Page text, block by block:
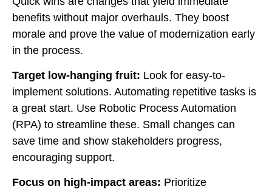
benefits without major overhauls. They boost
morale and prove the value of modernization early
in the process.
Target low-hanging fruit: Look for easy-to-
implement solutions. Automating repetitive tasks is
a great start. Use Robotic Process Automation
(RPA) to streamline these. Small changes can
save time and show stakeholders progress,
encouraging support.
Focus on high-impact areas: Prioritize